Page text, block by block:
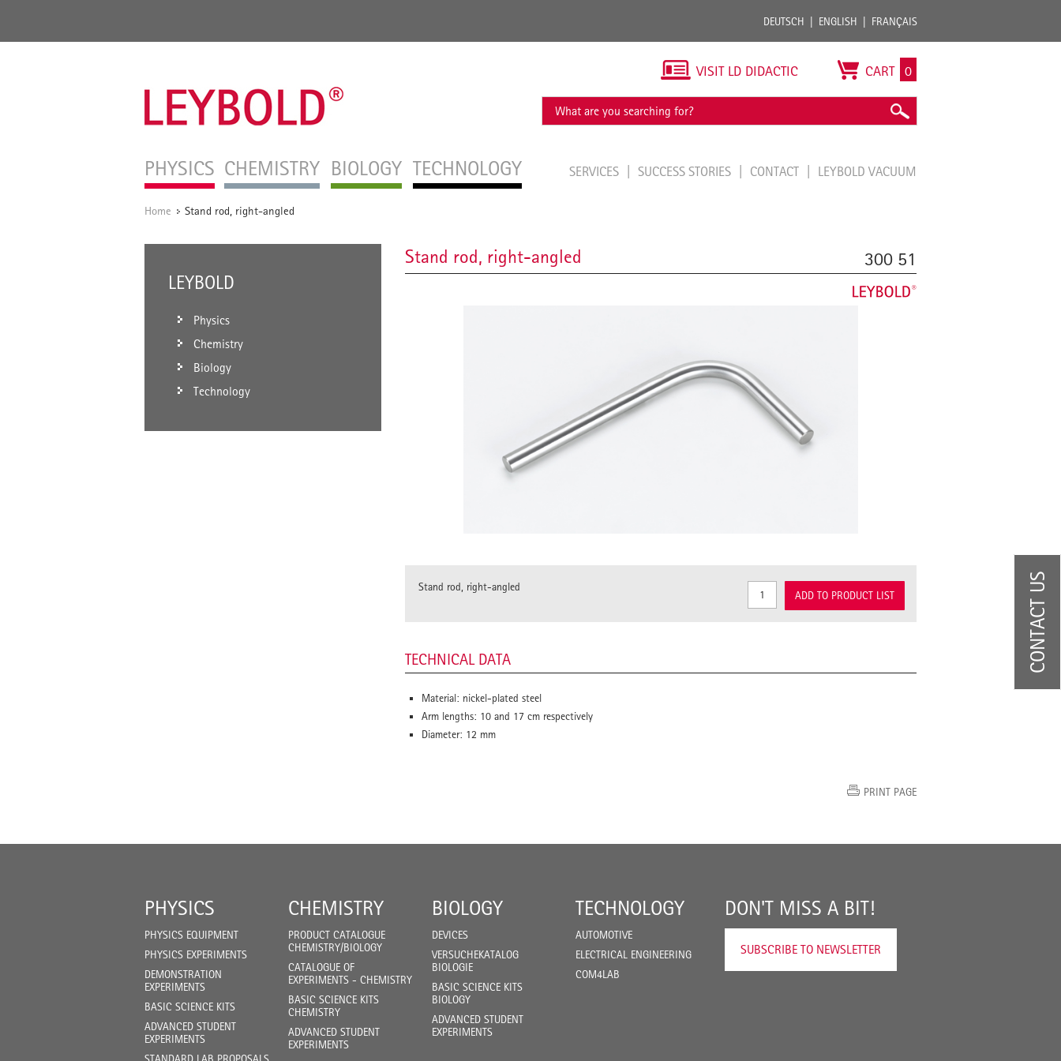
DEUTSCH ENGLISH FRANÇAIS
PHYSICS CHEMISTRY BIOLOGY TECHNOLOGY
VISIT LD DIDACTIC CART 0
SERVICES SUCCESS STORIES CONTACT LEYBOLD VACUUM
Home / Stand rod, right-angled
LEYBOLD
Physics
Chemistry
Biology
Technology
Stand rod, right-angled 300 51
Stand rod, right-angled
ADD TO PRODUCT LIST
TECHNICAL DATA
Material: nickel-plated steel
Arm lengths: 10 and 17 cm respectively
Diameter: 12 mm
PRINT PAGE
PHYSICS
PHYSICS EQUIPMENT
PHYSICS EXPERIMENTS
DEMONSTRATION
EXPERIMENTS
BASIC SCIENCE KITS
ADVANCED STUDENT
EXPERIMENTS
CHEMISTRY
PRODUCT CATALOGUE
CHEMISTRY/BIOLOGY
CATALOGUE OF
EXPERIMENTS - CHEMISTRY
BASIC SCIENCE KITS
CHEMISTRY
ADVANCED STUDENT
EXPERIMENTS
BIOLOGY
DEVICES
VERSUCHEKATALOG
BIOLOGIE
BASIC SCIENCE KITS
BIOLOGY
ADVANCED STUDENT
EXPERIMENTS
TECHNOLOGY
AUTOMOTIVE
ELECTRICAL ENGINEERING
COM4LAB
DON'T MISS A BIT!
SUBSCRIBE TO NEWSLETTER
CONTACT US